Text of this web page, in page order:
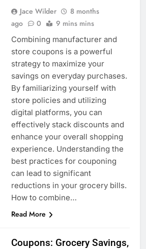
Jace Wilder
8 months
ago
0 9 mins mins
Combining manufacturer and
store coupons is a powerful
strategy to maximize your
savings on everyday purchases.
By familiarizing yourself with
store policies and utilizing
digital platforms, you can
effectively stack discounts and
enhance your overall shopping
experience. Understanding the
best practices for couponing
can lead to significant
reductions in your grocery bills.
How to combine…
Read More
Coupons: Grocery Savings,